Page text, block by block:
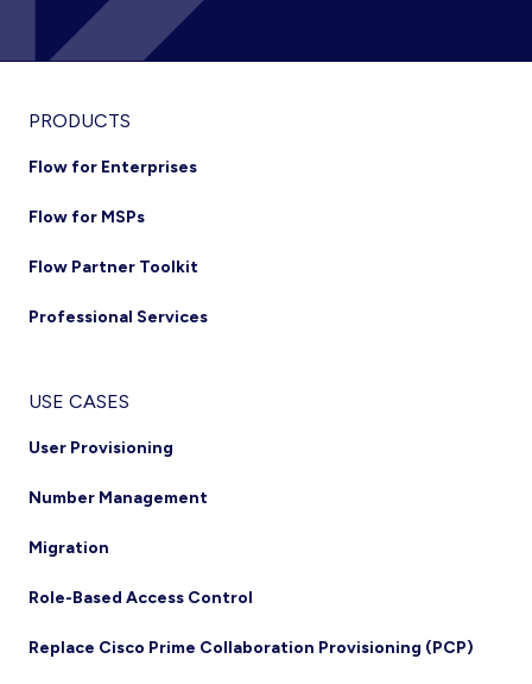
Footer
PRODUCTS
Flow for Enterprises
Flow for MSPs
Flow Partner Toolkit
Professional Services
USE CASES
User Provisioning
Number Management
Migration
Role-Based Access Control
Replace Cisco Prime Collaboration Provisioning (PCP)